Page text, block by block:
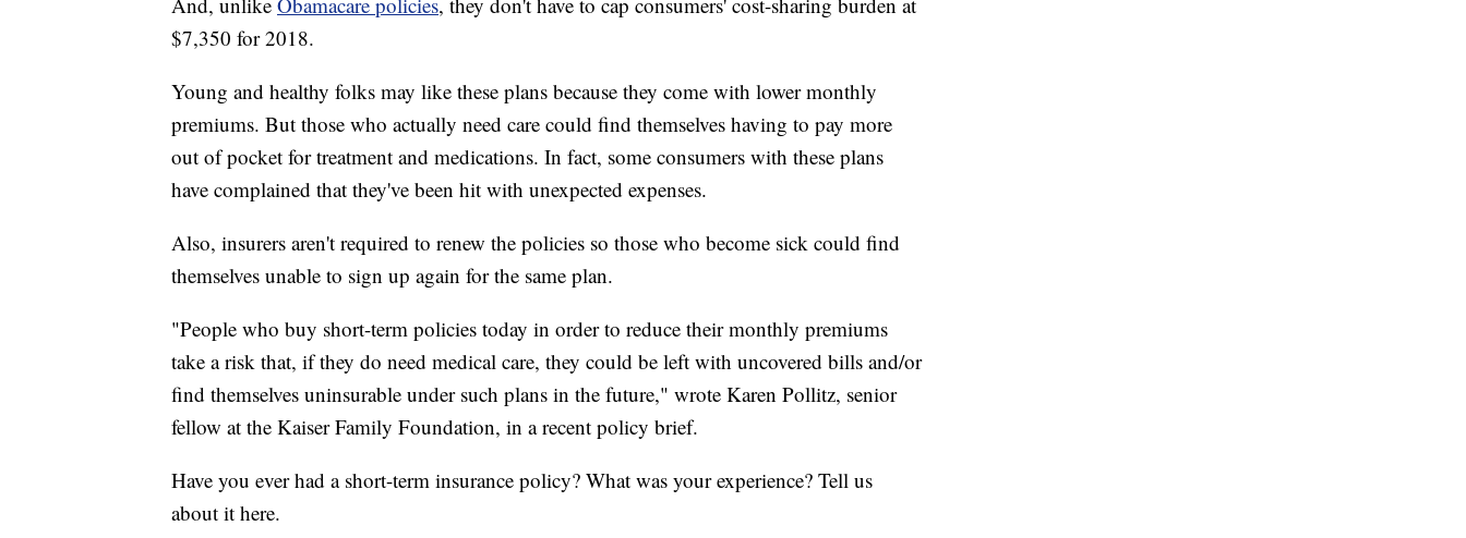
$7,350 for 2018.
Young and healthy folks may like these plans because they come with lower monthly
premiums. But those who actually need care could find themselves having to pay more
out of pocket for treatment and medications. In fact, some consumers with these plans
have complained that they've been hit with unexpected expenses.
Also, insurers aren't required to renew the policies so those who become sick could find
themselves unable to sign up again for the same plan.
"People who buy short-term policies today in order to reduce their monthly premiums
take a risk that, if they do need medical care, they could be left with uncovered bills and/or
find themselves uninsurable under such plans in the future," wrote Karen Pollitz, senior
fellow at the Kaiser Family Foundation, in a recent policy brief.
Have you ever had a short-term insurance policy? What was your experience? Tell us
about it here.